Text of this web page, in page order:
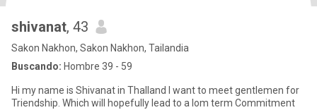
shivanat, 43
Sakon Nakhon, Sakon Nakhon, Tailandia
Buscando: Hombre 39 - 59
Hi my name is Shivanat in Thalland I want to meet gentlemen for
Triendship. Which will hopefully lead to a lom term Commitment